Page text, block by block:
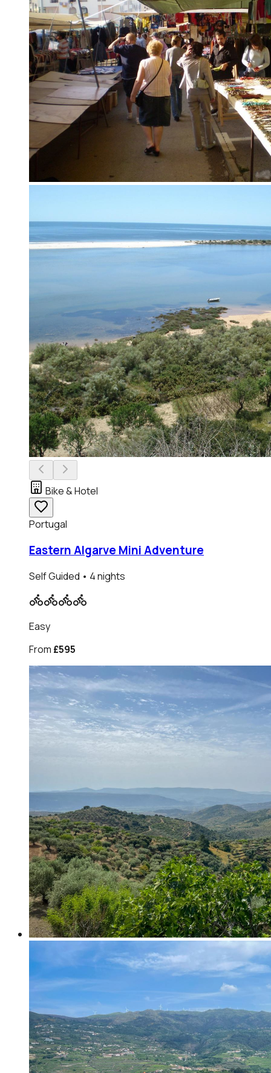
Bike & Hotel
Portugal
Eastern Algarve Mini Adventure
Self Guided • 4 nights
Easy
From £595